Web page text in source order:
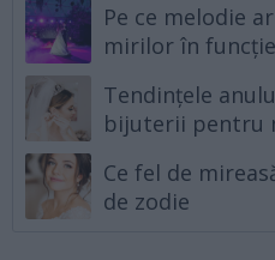
Pe ce melodie
mirilor în
Tendințele
bijuterii pentru
Ce fel de
de zodie